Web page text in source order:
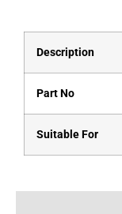
Description
Part No
Suitable For